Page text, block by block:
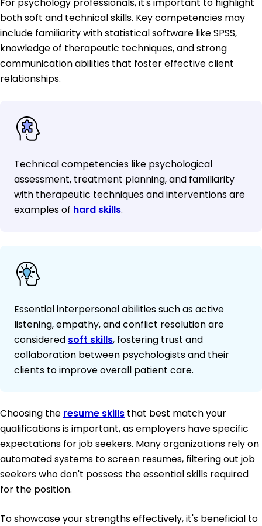
both soft and technical skills. Key competencies may
include familiarity with statistical software like SPSS,
knowledge of therapeutic techniques, and strong
communication abilities that foster effective client
relationships.
Technical competencies like psychological
assessment, treatment planning, and familiarity
with therapeutic techniques and interventions are
examples of hard skills.
Essential interpersonal abilities such as active
listening, empathy, and conflict resolution are
considered soft skills, fostering trust and
collaboration between psychologists and their
clients to improve overall patient care.
Choosing the resume skills that best match your
qualifications is important, as employers have specific
expectations for job seekers. Many organizations rely on
automated systems to screen resumes, filtering out job
seekers who don't possess the essential skills required
for the position.
To showcase your strengths effectively, it's beneficial to